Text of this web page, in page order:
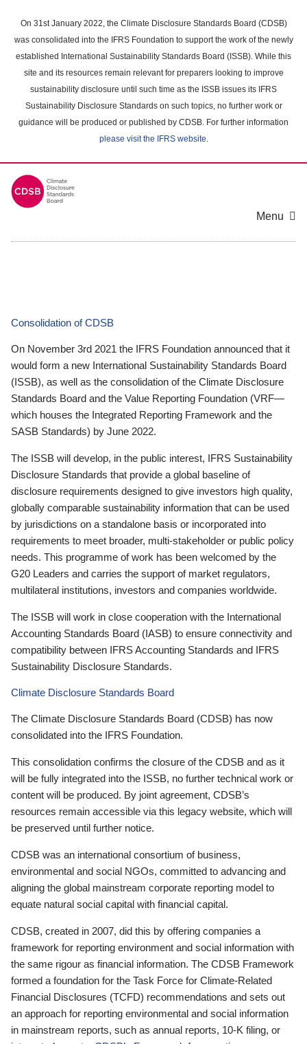
main
content
On 31st January 2022, the Climate Disclosure Standards Board (CDSB)
was consolidated into the IFRS Foundation to support the work of the newly
established International Sustainability Standards Board (ISSB). While this
site and its resources remain relevant for preparers looking to improve
sustainability disclosure until such time as the ISSB issues its IFRS
Sustainability Disclosure Standards on such topics, no further work or
guidance will be produced or published by CDSB. For further information
please visit the IFRS website.
Menu
Consolidation of CDSB
On November 3rd 2021 the IFRS Foundation announced that it
would form a new International Sustainability Standards Board
(ISSB), as well as the consolidation of the Climate Disclosure
Standards Board and the Value Reporting Foundation (VRF—
which houses the Integrated Reporting Framework and the
SASB Standards) by June 2022.
The ISSB will develop, in the public interest, IFRS Sustainability
Disclosure Standards that provide a global baseline of
disclosure requirements designed to give investors high quality,
globally comparable sustainability information that can be used
by jurisdictions on a standalone basis or incorporated into
requirements to meet broader, multi-stakeholder or public policy
needs. This programme of work has been welcomed by the
G20 Leaders and carries the support of market regulators,
multilateral institutions, investors and companies worldwide.
The ISSB will work in close cooperation with the International
Accounting Standards Board (IASB) to ensure connectivity and
compatibility between IFRS Accounting Standards and IFRS
Sustainability Disclosure Standards.
Climate Disclosure Standards Board
The Climate Disclosure Standards Board (CDSB) has now
consolidated into the IFRS Foundation.
This consolidation confirms the closure of the CDSB and as it
will be fully integrated into the ISSB, no further technical work or
content will be produced. By joint agreement, CDSB’s
resources remain accessible via this legacy website, which will
be preserved until further notice.
CDSB was an international consortium of business,
environmental and social NGOs, committed to advancing and
aligning the global mainstream corporate reporting model to
equate natural social capital with financial capital.
CDSB, created in 2007, did this by offering companies a
framework for reporting environment and social information with
the same rigour as financial information. The CDSB Framework
formed a foundation for the Task Force for Climate-Related
Financial Disclosures (TCFD) recommendations and sets out
an approach for reporting environmental and social information
in mainstream reports, such as annual reports, 10-K filing, or